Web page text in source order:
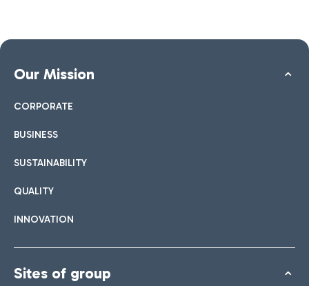
Our Mission
CORPORATE
BUSINESS
SUSTAINABILITY
QUALITY
INNOVATION
Sites of group